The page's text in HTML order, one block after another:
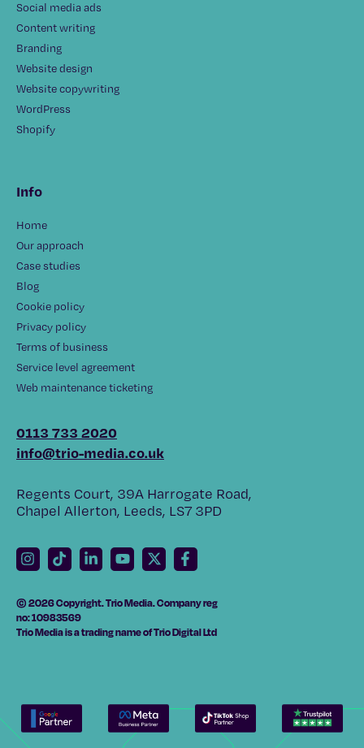
0113 733 2020
info@trio-media.co.uk
Regents Court, 39A Harrogate Road,
Chapel Allerton, Leeds, LS7 3PD
© 2026 Copyright. Trio Media. Company reg
no: 10983569
Trio Media is a trading name of Trio Digital Ltd
Info
Home
Our approach
Case studies
Blog
Cookie policy
Privacy policy
Terms of business
Service level agreement
Web maintenance ticketing
Social media ads
Content writing
Branding
Website design
Website copywriting
WordPress
Shopify